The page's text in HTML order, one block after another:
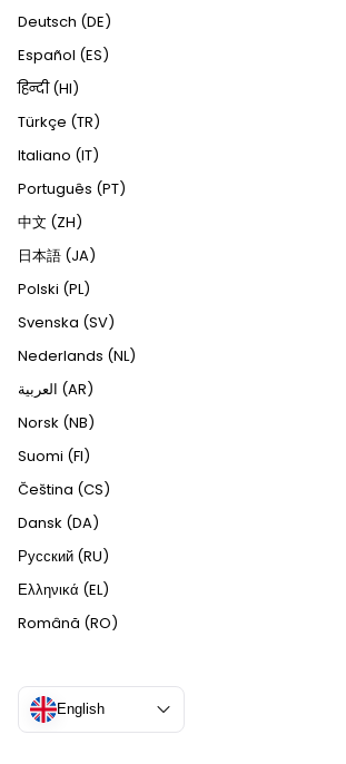
Deutsch (DE)
Español (ES)
हिन्दी (HI)
Türkçe (TR)
Italiano (IT)
Português (PT)
中文 (ZH)
日本語 (JA)
Polski (PL)
Svenska (SV)
Nederlands (NL)
العربية (AR)
Norsk (NB)
Suomi (FI)
Čeština (CS)
Dansk (DA)
Русский (RU)
Ελληνικά (EL)
Română (RO)
English